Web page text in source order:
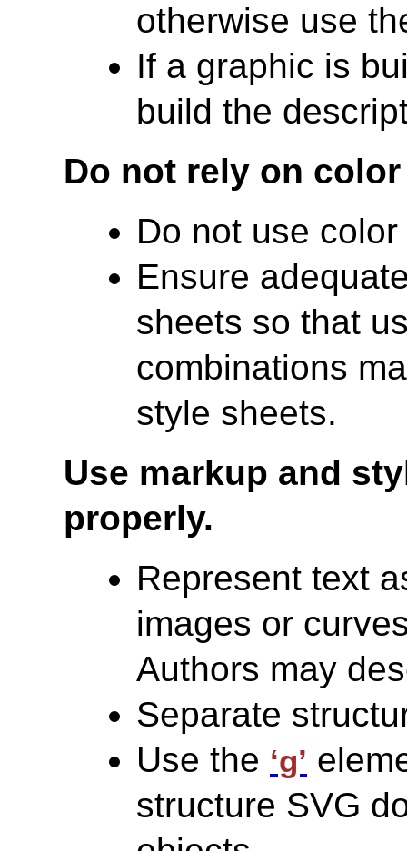
otherwise use
If a graphic is
build the
Do not rely on
Do not use
Ensure
sheets so that
combinations
style sheets.
Use markup and
properly.
Represent text
images or
Authors may
Separate
Use the ‘g’
structure SVG